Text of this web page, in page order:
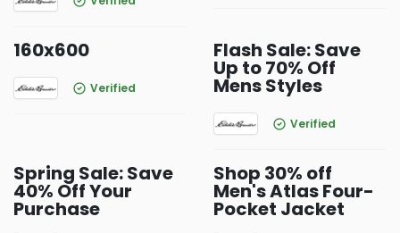
160x600
Verified
Flash Sale: Save
Up to 70% Off
Mens Styles
Verified
Spring Sale: Save
40% Off Your
Purchase
Shop 30% off
Men's Atlas Four-
Pocket Jacket